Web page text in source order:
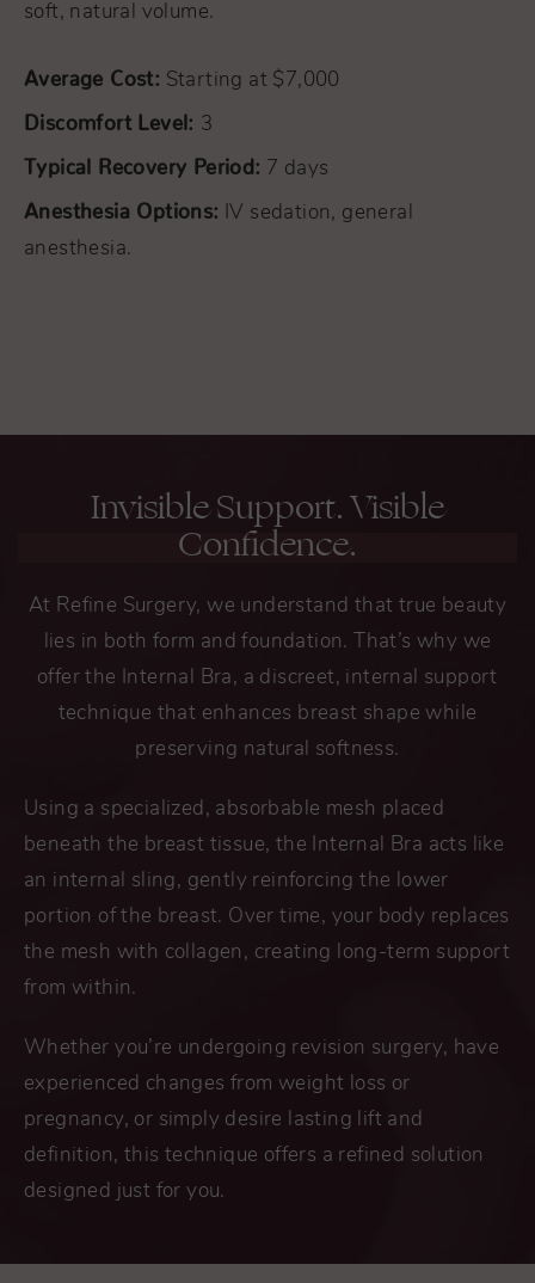
soft, natural volume.
Average Cost: Starting at $7,000
Discomfort Level: 3
Typical Recovery Period: 7 days
Anesthesia Options:
IV sedation, general
anesthesia.
Invisible Support. Visible
Confidence.
At Refine Surgery, we understand that true beauty
lies in both form and foundation. That’s why we
offer the Internal Bra, a discreet, internal support
technique that enhances breast shape while
preserving natural softness.
Using a specialized, absorbable mesh placed
beneath the breast tissue, the Internal Bra acts like
an internal sling, gently reinforcing the lower
portion of the breast. Over time, your body replaces
the mesh with collagen, creating long-term support
from within.
Whether you’re undergoing revision surgery, have
experienced changes from weight loss or
pregnancy, or simply desire lasting lift and
definition, this technique offers a refined solution
designed just for you.